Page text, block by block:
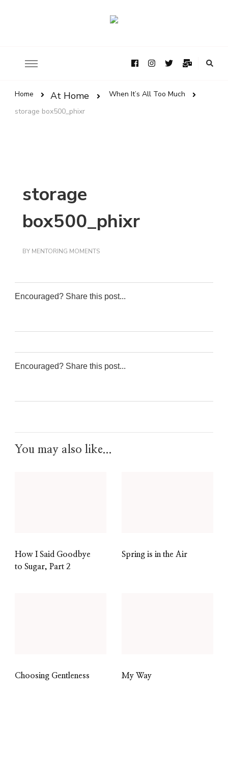
Home At Home
When It’s All Too Much
storage box500_phixr
storage
box500_phixr
BY MENTORING MOMENTS
Encouraged? Share this post...
Encouraged? Share this post...
You may also like...
How I Said Goodbye
to Sugar, Part 2
Spring is in the Air
Choosing Gentleness My Way